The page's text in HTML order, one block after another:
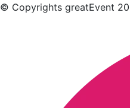
© Copyrights greatEvent